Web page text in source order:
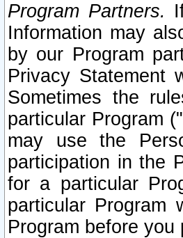
Program Partners.
Information may
by our Program
Privacy Statement
Sometimes the
particular Program
may use the
participation in the
for a particular
particular Program
Program before